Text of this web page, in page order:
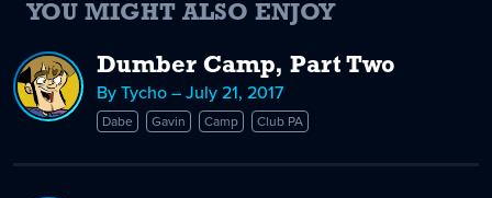
YOU MIGHT ALSO ENJOY
Dumber Camp, Part Two
By Tycho – July 21, 2017
Dabe Gavin Camp Club PA